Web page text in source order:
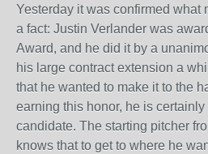
Yesterday it was confirmed what
a fact: Justin Verlander was
Award, and he did it by a
his large contract extension a
that he wanted to make it to the
earning this honor, he is
candidate. The starting pitcher
knows that to get to where he